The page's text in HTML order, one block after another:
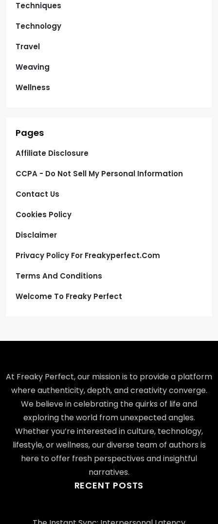
Techniques
Technology
Travel
Weaving
Wellness
Pages
Affiliate Disclosure
CCPA - Do Not Sell My Personal Information
Contact Us
Cookies Policy
Disclaimer
Privacy Policy For Freakyperfect.com
Terms And Conditions
Welcome To Freaky Perfect
At Freaky Perfect, our mission is to provide a platform
where authenticity, depth, and creativity converge.
We believe in celebrating the quirks of life and
exploring the world from unexpected angles.
Whether you’re interested in culture, technology,
lifestyle, or wellness, our diverse team of authors is
here to offer fresh perspectives and insightful
narratives.
RECENT POSTS